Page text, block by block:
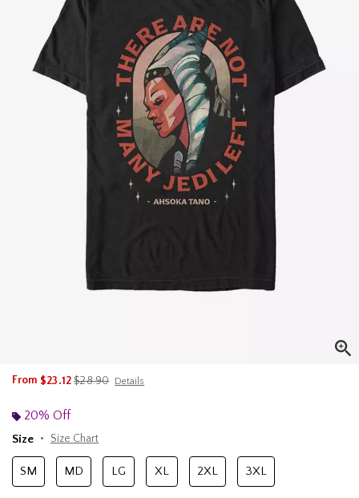
From $23.12is sales price, the original price is
$28.90 Details
20% Off
Size
Size Chart
SM MD LG XL 2XL 3XL